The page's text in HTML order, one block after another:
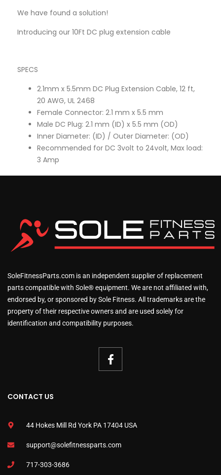
We have found a solution!
Introducing our 10Ft DC plug extension cable
SPECS
2.1mm x 5.5mm DC Plug Extension Cable, 12 ft,
20 AWG, UL 2468
Female Connector: 2.1 mm x 5.5 mm
Male DC Plug: 2.1 mm (ID) x 5.5 mm (OD)
Inner Diameter: (ID) / Outer Diameter: (OD)
Recommended for DC 3volt to 24volt, Max load:
3 Amp
SoleFitnessParts.com is an independent supplier of replacement
parts compatible with Sole® equipment. We are not affiliated with,
endorsed by, or sponsored by Sole Fitness. All trademarks are the
property of their respective owners and are used solely for
identification and compatibility purposes.
CONTACT US
44 Hokes Mill Rd York PA 17404 USA
support@solefitnessparts.com
717-303-3686